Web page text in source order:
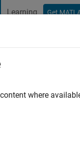
Learning Get
where